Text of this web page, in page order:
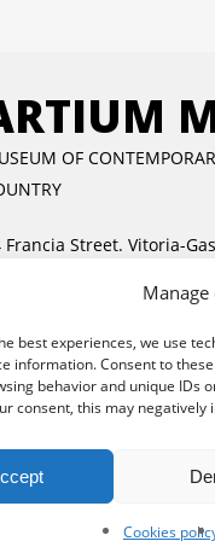
best experiences, we use
information. Consent to
behavior and unique IDs
consent, this may
Cookies
OF
Francia Street. Vitoria-
11:00
PM
and Sunday:
entrance:every day